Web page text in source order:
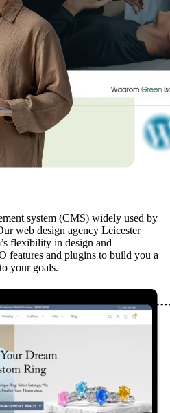
system (CMS) widely used by
web design agency Leicester
flexibility in design and
features and plugins to build you a
your goals.